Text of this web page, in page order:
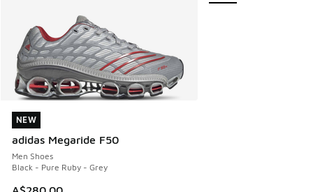
NEW
adidas Megaride F50
Men Shoes
Black - Pure Ruby - Grey
NEW